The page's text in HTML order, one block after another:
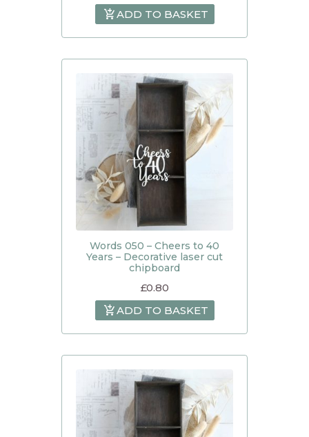
ADD TO BASKET
Words 050 – Cheers to 40
Years – Decorative laser cut
chipboard
£0.80
ADD TO BASKET